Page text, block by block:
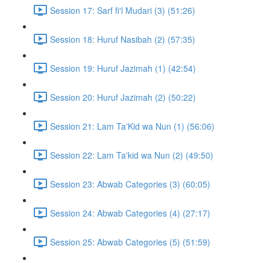
Session 17: Sarf fi'l Mudari (3) (51:26)
Session 18: Huruf Nasibah (2) (57:35)
Session 19: Huruf Jazimah (1) (42:54)
Session 20: Huruf Jazimah (2) (50:22)
Session 21: Lam Ta'Kid wa Nun (1) (56:06)
Session 22: Lam Ta'kid wa Nun (2) (49:50)
Session 23: Abwab Categories (3) (60:05)
Session 24: Abwab Categories (4) (27:17)
Session 25: Abwab Categories (5) (51:59)